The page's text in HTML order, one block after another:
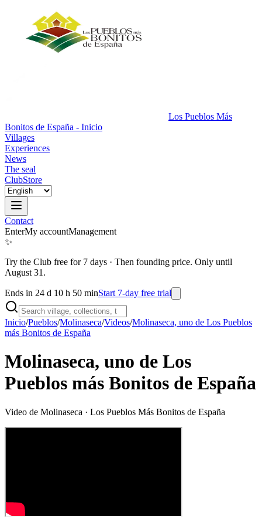
Los Pueblos Más
Bonitos de España - Inicio
Villages
Experiences
News
The seal
ClubStore
Contact
EnterMy accountManagement
✨
Try the Club free for 7 days · Then founding price. Only until
August 31.
Ends in 24 d 10 h 50 minStart 7-day free trial
Inicio/Pueblos/Molinaseca/Videos/Molinaseca, uno de Los Pueblos
más Bonitos de España
Molinaseca, uno de Los
Pueblos más Bonitos de España
Video de Molinaseca · Los Pueblos Más Bonitos de España